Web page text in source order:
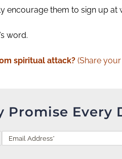
encourage them to sign up
word.
spiritual attack? (Share
Promise Every